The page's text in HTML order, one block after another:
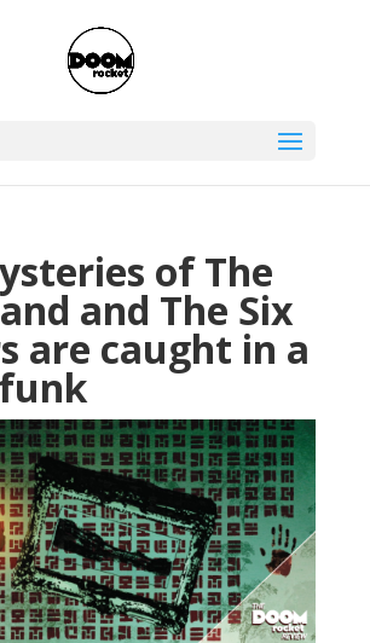
of The
and The Six
are caught in a